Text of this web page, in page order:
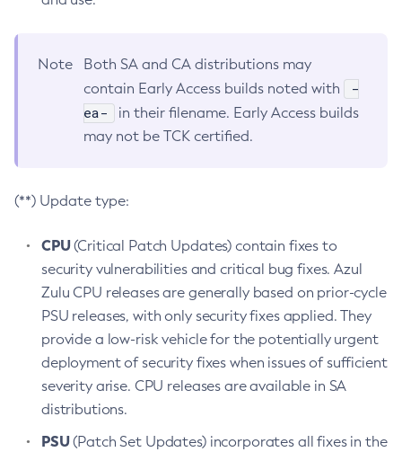
Note
Both SA and CA distributions may
contain Early Access builds noted with
-
ea-
in their filename. Early Access builds
may not be TCK certified.
(**) Update type:
CPU(Critical Patch Updates) contain fixes to
security vulnerabilities and critical bug fixes. Azul
Zulu CPU releases are generally based on prior-cycle
PSU releases, with only security fixes applied. They
provide a low-risk vehicle for the potentially urgent
deployment of security fixes when issues of sufficient
severity arise. CPU releases are available in SA
distributions.
PSU(Patch Set Updates) incorporates all fixes in the